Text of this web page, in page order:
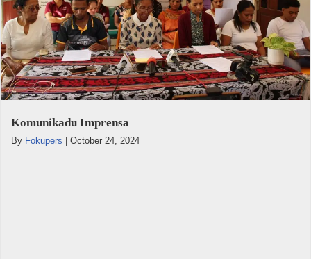
Komunikadu Imprensa
By Fokupers October 24, 2024